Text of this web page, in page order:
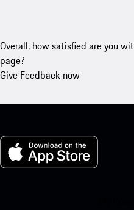
Overall, how satisfied are you
page?
Give Feedback now